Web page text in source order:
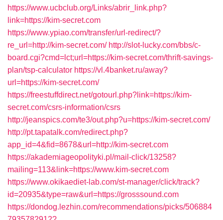
https://www.ucbclub.org/Links/abrir_link.php?
link=https://kim-secret.com
https://www.ypiao.com/transfer/url-redirect/?
re_url=http://kim-secret.com/ http://slot-lucky.com/bbs/c-
board.cgi?cmd=lct;url=https://kim-secret.com/thrift-savings-
plan/tsp-calculator https://vl.4banket.ru/away?
url=https://kim-secret.com/
https://freestuffdirect.net/gotourl.php?link=https://kim-
secret.com/csrs-information/csrs
http://jeanspics.com/te3/out.php?u=https://kim-secret.com/
http://pt.tapatalk.com/redirect.php?
app_id=4&fid=8678&url=http://kim-secret.com
https://akademiageopolityki.pl/mail-click/13258?
mailing=113&link=https://www.kim-secret.com
https://www.okikaediet-lab.com/st-manager/click/track?
id=20935&type=raw&url=https://grosssound.com
https://dondog.lezhin.com/recommendations/picks/506884